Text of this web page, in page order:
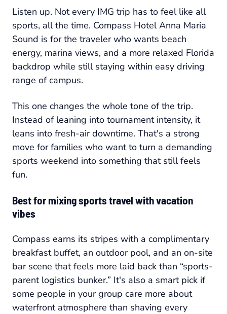
Listen up. Not every IMG trip has to feel like all
sports, all the time. Compass Hotel Anna Maria
Sound is for the traveler who wants beach
energy, marina views, and a more relaxed Florida
backdrop while still staying within easy driving
range of campus.
This one changes the whole tone of the trip.
Instead of leaning into tournament intensity, it
leans into fresh-air downtime. That's a strong
move for families who want to turn a demanding
sports weekend into something that still feels
fun.
Best for mixing sports travel with vacation
vibes
Compass earns its stripes with a complimentary
breakfast buffet, an outdoor pool, and an on-site
bar scene that feels more laid back than “sports-
parent logistics bunker.” It's also a smart pick if
some people in your group care more about
waterfront atmosphere than shaving every